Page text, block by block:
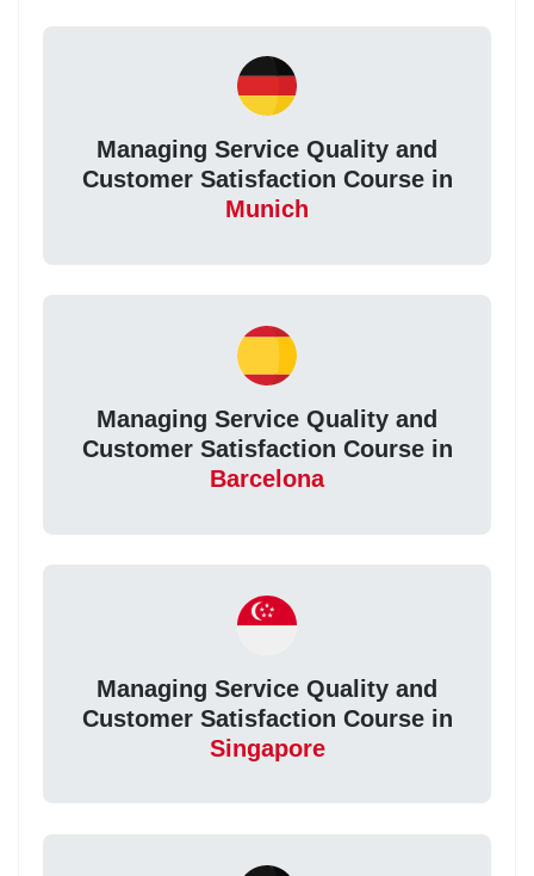
Managing Service Quality and
Customer Satisfaction Course in
Munich
Managing Service Quality and
Customer Satisfaction Course in
Barcelona
Managing Service Quality and
Customer Satisfaction Course in
Singapore